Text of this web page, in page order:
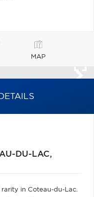
MAP
DU-LAC,
in Coteau-du-Lac.